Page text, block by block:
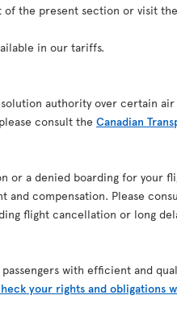
the present section or visit
in our tariffs.
authority over certain
consult the Canadian
or a denied boarding for your
and compensation. Please
flight cancellation or long
with efficient and
your rights and obligations